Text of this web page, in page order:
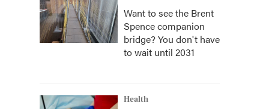
Want to see the Brent
Spence companion
bridge? You don't have
to wait until 2031
Health